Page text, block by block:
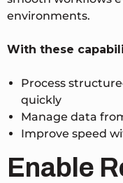
environments.
With these
Process
quickly
Manage data
Improve speed
Enable